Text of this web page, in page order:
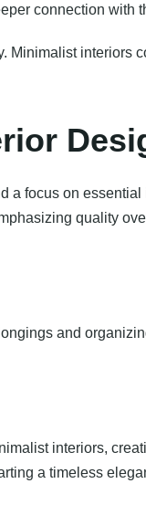
connection with
interiors
focus on
quality
and
interiors,
a timeless